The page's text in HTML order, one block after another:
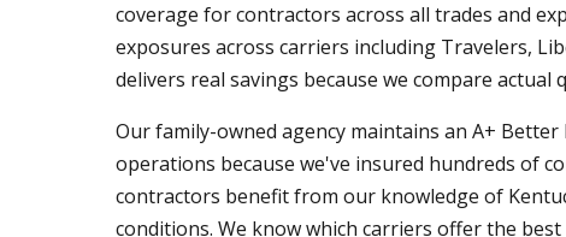
coverage for contractors across all trades and
exposures across carriers including Travelers,
delivers real savings because we compare
Our family-owned agency maintains an A+
operations because we've insured hundreds of
contractors benefit from our knowledge of
conditions. We know which carriers offer the